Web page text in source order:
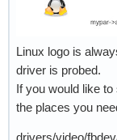
Linux logo is
driver is probed.
If you would like
the places you
drivers/video/